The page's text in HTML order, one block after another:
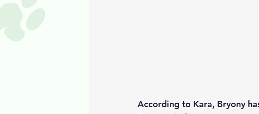
According to Kara, Bryony